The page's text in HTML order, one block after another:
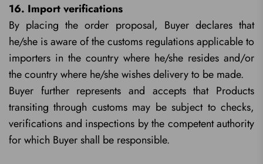
16. Import verifications
By placing the order proposal, Buyer declares that
he/she is aware of the customs regulations applicable to
importers in the country where he/she resides and/or
the country where he/she wishes delivery to be made.
Buyer further represents and accepts that Products
transiting through customs may be subject to checks,
verifications and inspections by the competent authority
for which Buyer shall be responsible.